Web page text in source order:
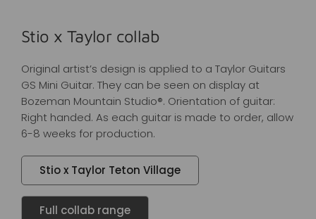
Stio x Taylor collab
Original artist’s design is applied to a Taylor Guitars
GS Mini Guitar. They can be seen on display at
Bozeman Mountain Studio®. Orientation of guitar:
Right handed. As each guitar is made to order, allow
6-8 weeks for production.
Stio x Taylor Teton Village
Full collab range